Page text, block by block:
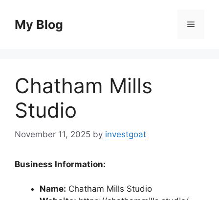
contentMy Blog Menu
Chatham Mills
Studio
November 11, 2025 by investgoat
Business Information:
Name: Chatham Mills Studio